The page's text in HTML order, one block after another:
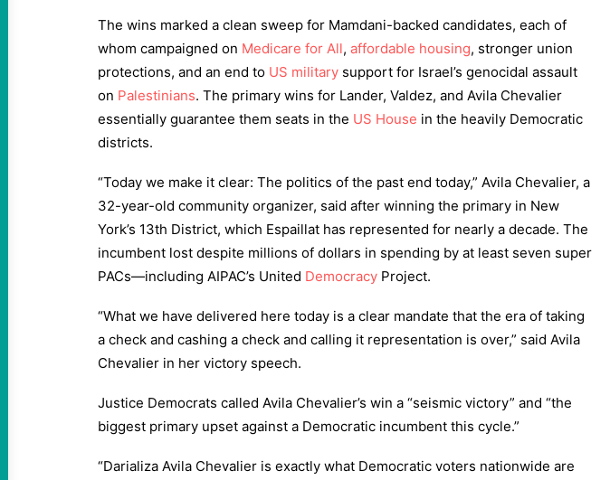
The wins marked a clean sweep for Mamdani-backed candidates, each of
whom campaigned on Medicare for All, affordable housing, stronger union
protections, and an end to US military support for Israel’s genocidal assault
on Palestinians. The primary wins for Lander, Valdez, and Avila Chevalier
essentially guarantee them seats in the US House in the heavily Democratic
districts.
“Today we make it clear: The politics of the past end today,” Avila Chevalier, a
32-year-old community organizer, said after winning the primary in New
York’s 13th District, which Espaillat has represented for nearly a decade. The
incumbent lost despite millions of dollars in spending by at least seven super
PACs—including AIPAC’s United Democracy Project.
“What we have delivered here today is a clear mandate that the era of taking
a check and cashing a check and calling it representation is over,” said Avila
Chevalier in her victory speech.
Justice Democrats called Avila Chevalier’s win a “seismic victory” and “the
biggest primary upset against a Democratic incumbent this cycle.”
“Darializa Avila Chevalier is exactly what Democratic voters nationwide are